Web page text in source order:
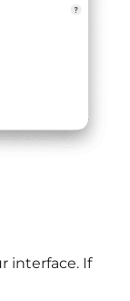
interface. If